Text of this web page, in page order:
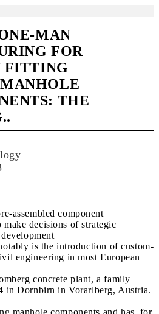
MAN
FOR
FITTING
THE
assembled component
make decisions of strategic
is the introduction of custom-
engineering in most European
concrete plant, a family
in Dornbirn in Vorarlberg, Austria.
manhole components and has, for